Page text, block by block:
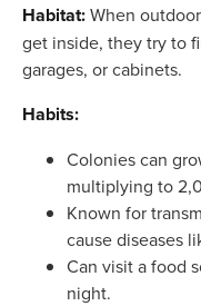
Habitat:When
get inside, they try to
garages, or cabinets.
Habits:
Colonies can
multiplying to
Known for
cause diseases
Can visit a food
night.